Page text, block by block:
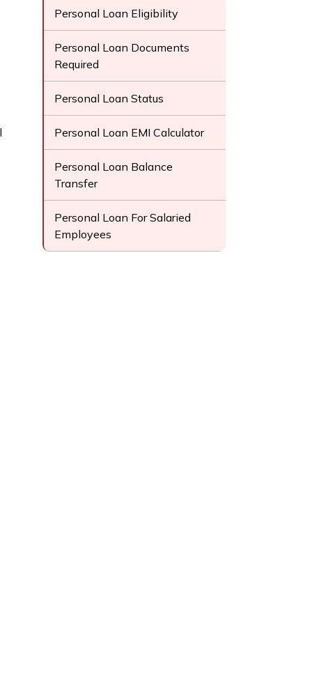
Personal Loan Eligibility
Personal Loan Documents
Required
Personal Loan Status
Personal Loan EMI Calculator
Personal Loan Balance
Transfer
Personal Loan For Salaried
Employees